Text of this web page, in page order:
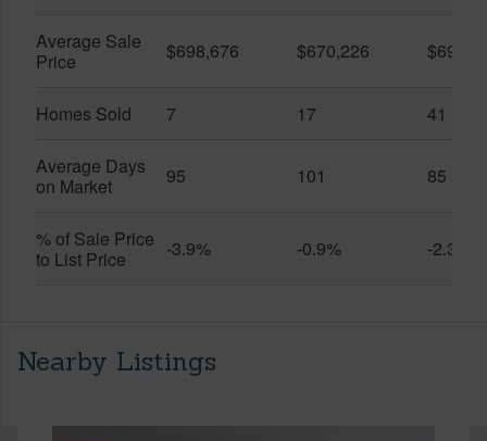
Average Sale
Price
$698,676 $670,226
Homes Sold 7 17 41
Average Days
on Market
95 101 85
% of Sale Price
to List Price
-3.9% -0.9% -2.3%
Nearby Listings